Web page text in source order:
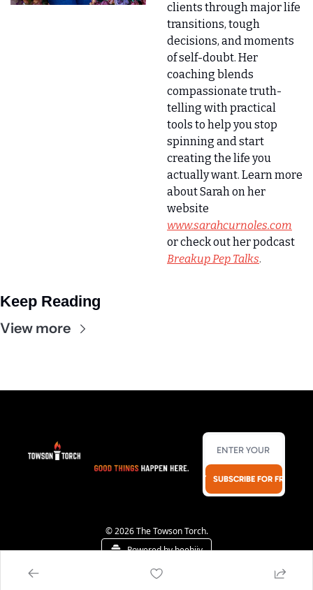
clients through major life
transitions, tough
decisions, and moments
of self-doubt. Her
coaching blends
compassionate truth-
telling with practical
tools to help you stop
spinning and start
creating the life you
actually want. Learn more
about Sarah on her
www.sarahcurnoles.com
or check out her podcast
Breakup Pep Talks.
Keep Reading
View more
SUBSCRIBE FOR FREE!
© 2026 The Towson Torch.
Powered by beehiiv